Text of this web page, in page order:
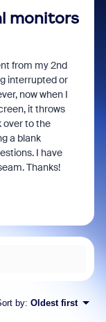
monitors
from my 2nd
interrupted or
now when I
it throws
over to the
a blank
I have
Thanks!
by: Oldest first